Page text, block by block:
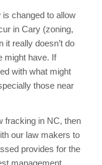
changed to allow
in Cary (zoning,
it really doesn’t do
might have. If
with what might
those near
fracking in NC, then
our law makers to
provides for the